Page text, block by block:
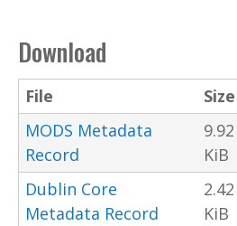
Download
File Size
MODS Metadata
Record
9.92
KiB
Dublin Core
Metadata Record
2.42
KiB